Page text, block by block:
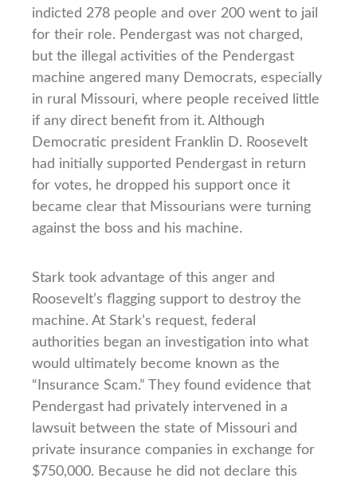
indicted 278 people and over 200 went to jail
for their role. Pendergast was not charged,
but the illegal activities of the Pendergast
machine angered many Democrats, especially
in rural Missouri, where people received little
if any direct benefit from it. Although
Democratic president Franklin D. Roosevelt
had initially supported Pendergast in return
for votes, he dropped his support once it
became clear that Missourians were turning
against the boss and his machine.
Stark took advantage of this anger and
Roosevelt’s flagging support to destroy the
machine. At Stark’s request, federal
authorities began an investigation into what
would ultimately become known as the
“Insurance Scam.” They found evidence that
Pendergast had privately intervened in a
lawsuit between the state of Missouri and
private insurance companies in exchange for
$750,000. Because he did not declare this